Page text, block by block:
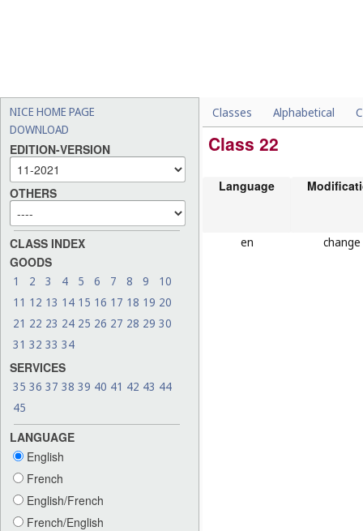
NICE HOME PAGE
DOWNLOAD
EDITION-VERSION
OTHERS
CLASS INDEX
GOODS
1 2 3 4 5 6 7 8 9
10
11 12 13 14 15 16 17 18 19 20
21 22 23 24 25 26 27 28 29 30
31 32 33 34
SERVICES
35 36 37 38 39 40 41 42 43 44
45
LANGUAGE
English
French
English/French
French/English
Classes Alphabetical
Class 22
Language
en change